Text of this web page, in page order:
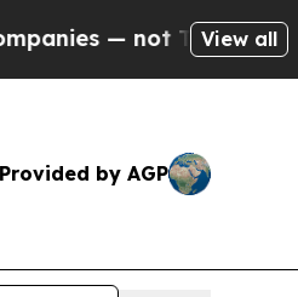
Taxpayers — theView all
Provided by AGP